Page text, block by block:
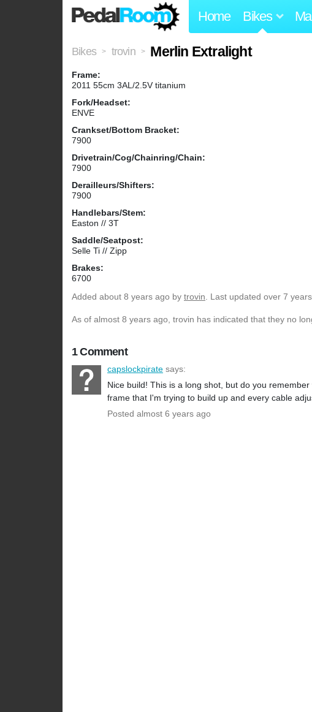
Home Bikes
Bikes > trovin > Merlin Extralight
Frame:
2011 55cm 3AL/2.5V titanium
Fork/Headset:
ENVE
Crankset/Bottom Bracket:
7900
Drivetrain/Cog/Chainring/Chain:
7900
Derailleurs/Shifters:
7900
Handlebars/Stem:
Easton // 3T
Saddle/Seatpost:
Selle Ti // Zipp
Brakes:
6700
Added about 8 years ago by trovin. Last updated over 7
As of almost 8 years ago, trovin has indicated that they no
1 Comment
capslockpirate says:
Nice build! This is a long shot, but do you
frame that I'm trying to build up and every cable
Posted almost 6 years ago